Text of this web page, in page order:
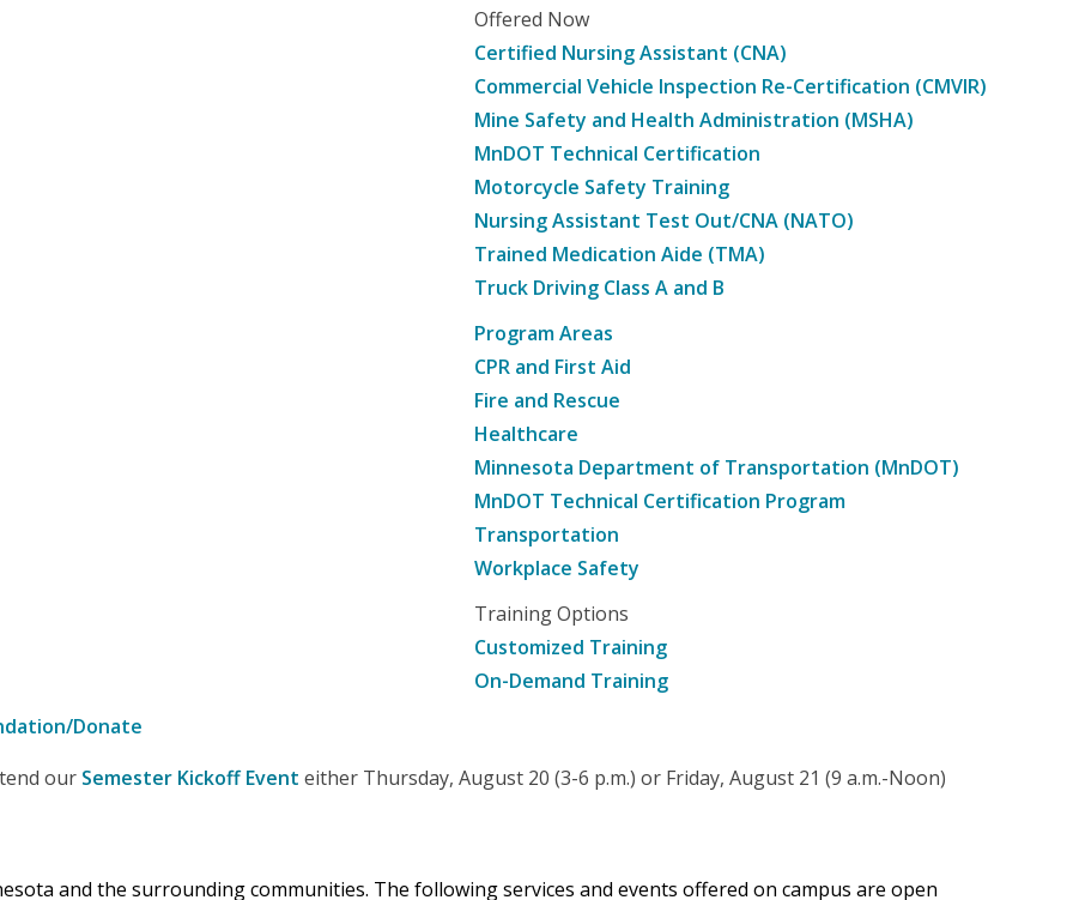
Offered Now
Certified Nursing Assistant (CNA)
Commercial Vehicle Inspection Re-Certification (CMVIR)
Mine Safety and Health Administration (MSHA)
MnDOT Technical Certification
Motorcycle Safety Training
Nursing Assistant Test Out/CNA (NATO)
Trained Medication Aide (TMA)
Truck Driving Class A and B
Program Areas
CPR and First Aid
Fire and Rescue
Healthcare
Minnesota Department of Transportation (MnDOT)
MnDOT Technical Certification Program
Transportation
Workplace Safety
Training Options
Customized Training
On-Demand Training
Donate
our Semester Kickoff Event either Thursday, August 20 (3-6 p.m.) or Friday, August 21 (9 a.m.-Noon)
and the surrounding communities. The following services and events offered on campus are open